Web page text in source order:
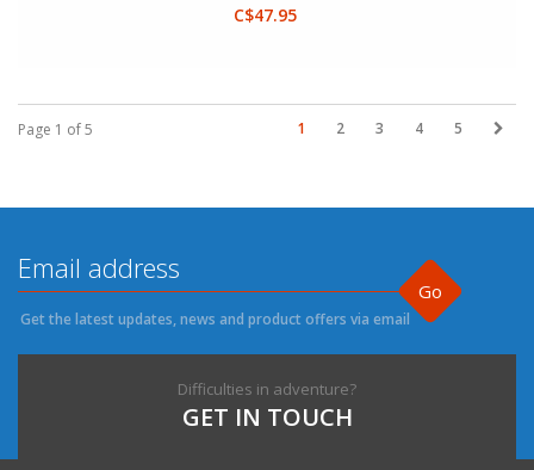
C$47.95
Page 1 of 5 1 2 3 4 5
Go
Get the latest updates, news and product offers via email
Difficulties in adventure?
GET IN TOUCH